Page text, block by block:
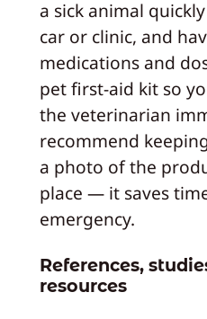
a sick animal
car or clinic, and
medications and
pet first-aid kit so
the veterinarian
recommend
a photo of the
place — it saves
emergency.
References,
resources